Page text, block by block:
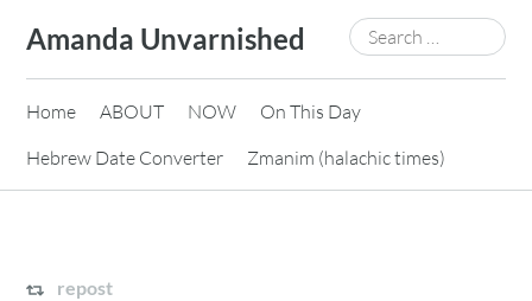
content
Amanda Unvarnished
Search
for:
Home ABOUT NOW
On This Day
Hebrew Date Converter
Zmanim (halachic times)
repost